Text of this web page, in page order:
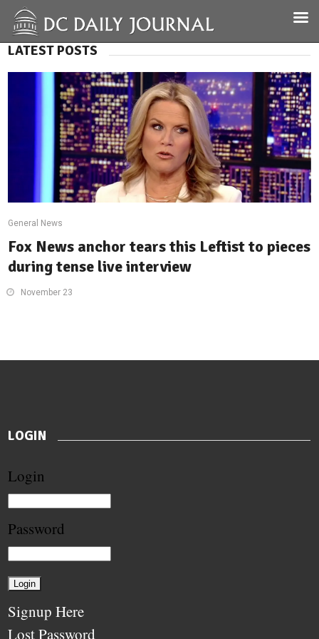
LATEST POSTS
General News
Fox News anchor tears this Leftist to pieces
during tense live interview
November 23
LOGIN
Login
Password
Signup Here
Lost Password